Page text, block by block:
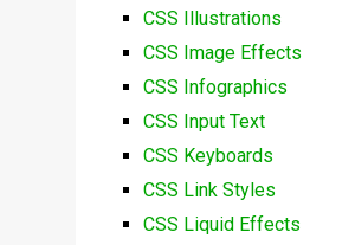
CSS Illustrations
CSS Image Effects
CSS Infographics
CSS Input Text
CSS Keyboards
CSS Link Styles
CSS Liquid Effects